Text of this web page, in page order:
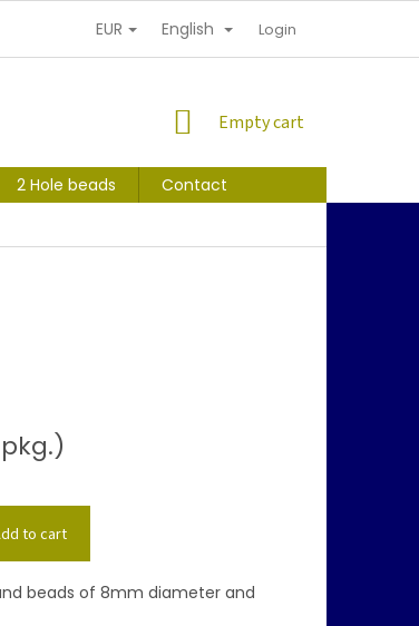
PERSONAL INFORMATION PROTECTION
EUR English Login
SHOPPING
Empty cart
2 Hole beads
Contact
to cart
beads of 8mm diameter and